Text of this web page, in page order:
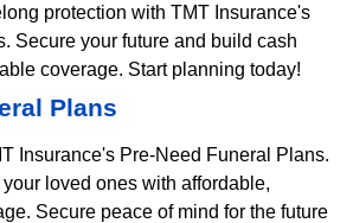
protection with TMT Insurance's
Secure your future and build cash
coverage. Start planning today!
Plans
Insurance's Pre-Need Funeral Plans.
loved ones with affordable,
Secure peace of mind for the future